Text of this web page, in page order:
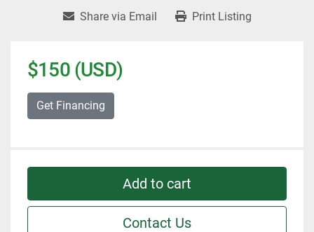
Share via Email Print Listing
$150 (USD)
Get Financing
Add to cart
Contact Us